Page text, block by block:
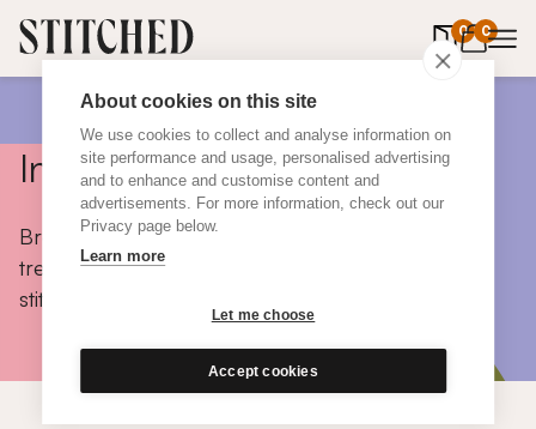
About cookies on this site
We use cookies to collect and analyse information on
site performance and usage, personalised advertising
and to enhance and customise content and
advertisements. For more information, check out our
Privacy page below.
Learn more
Let me choose
Accept cookies
0 0
items in
Inspiration
Browse colours, choose fabrics, get tips, discover
trends and take a peek inside the homes of real
stitched customers.